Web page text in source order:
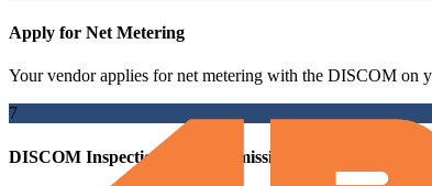
Apply for Net Metering
Your vendor applies for net metering with the DISCOM on
7
DISCOM Inspection and Commissioning